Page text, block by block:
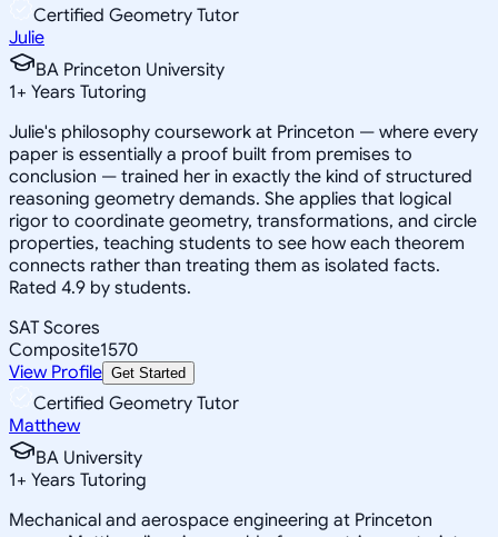
Certified Geometry Tutor
Julie
BA Princeton University
1+ Years Tutoring
Julie's philosophy coursework at Princeton — where every
paper is essentially a proof built from premises to
conclusion — trained her in exactly the kind of structured
reasoning geometry demands. She applies that logical
rigor to coordinate geometry, transformations, and circle
properties, teaching students to see how each theorem
connects rather than treating them as isolated facts.
Rated 4.9 by students.
SAT Scores
Composite1570
View Profile Get Started
Certified Geometry Tutor
Matthew
BA University
1+ Years Tutoring
Mechanical and aerospace engineering at Princeton